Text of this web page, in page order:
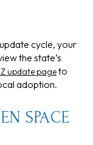
cycle, your
the state’s
update pageto
adoption.
SPACE